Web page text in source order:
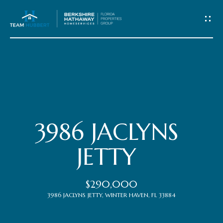
Meet
the
Team
Properties
3986 JACLYNS
JETTY
$290,000
3986 JACLYNS JETTY, WINTER HAVEN, FL 33884
C
o
c
t
U
s